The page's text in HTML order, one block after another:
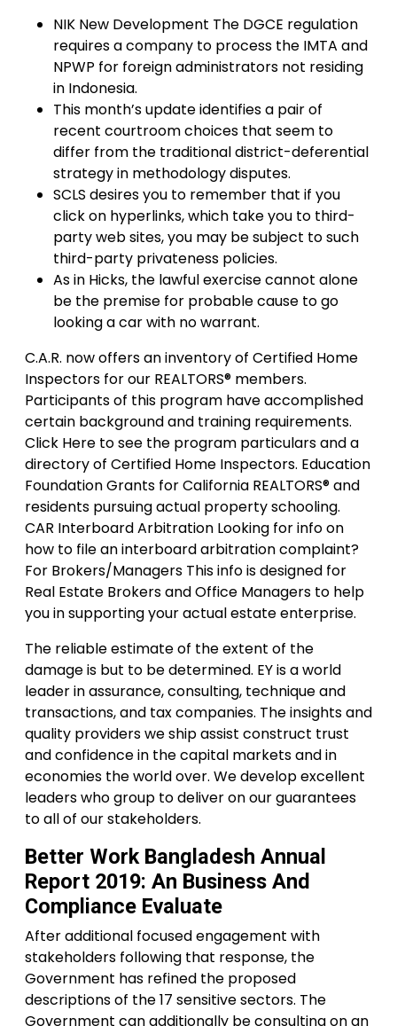
NIK New Development The DGCE regulation
requires a company to process the IMTA and
NPWP for foreign administrators not residing
in Indonesia.
This month’s update identifies a pair of
recent courtroom choices that seem to
differ from the traditional district-deferential
strategy in methodology disputes.
SCLS desires you to remember that if you
click on hyperlinks, which take you to third-
party web sites, you may be subject to such
third-party privateness policies.
As in Hicks, the lawful exercise cannot alone
be the premise for probable cause to go
looking a car with no warrant.
C.A.R. now offers an inventory of Certified Home
Inspectors for our REALTORS® members.
Participants of this program have accomplished
certain background and training requirements.
Click Here to see the program particulars and a
directory of Certified Home Inspectors. Education
Foundation Grants for California REALTORS® and
residents pursuing actual property schooling.
CAR Interboard Arbitration Looking for info on
how to file an interboard arbitration complaint?
For Brokers/Managers This info is designed for
Real Estate Brokers and Office Managers to help
you in supporting your actual estate enterprise.
The reliable estimate of the extent of the
damage is but to be determined. EY is a world
leader in assurance, consulting, technique and
transactions, and tax companies. The insights and
quality providers we ship assist construct trust
and confidence in the capital markets and in
economies the world over. We develop excellent
leaders who group to deliver on our guarantees
to all of our stakeholders.
Better Work Bangladesh Annual
Report 2019: An Business And
Compliance Evaluate
After additional focused engagement with
stakeholders following that response, the
Government has refined the proposed
descriptions of the 17 sensitive sectors. The
Government can additionally be consulting on an